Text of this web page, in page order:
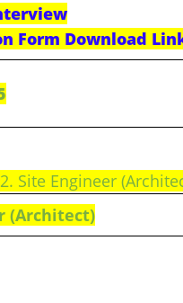
Form Download
2. Site Engineer
(Architect)